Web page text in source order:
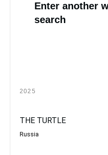
Enter another
search
2025
THE TURTLE
Russia